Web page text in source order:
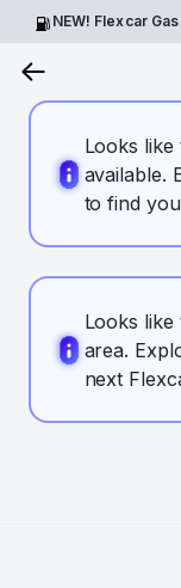
NEW! Flexcar
Looks
available.
to find
Looks
area.
next